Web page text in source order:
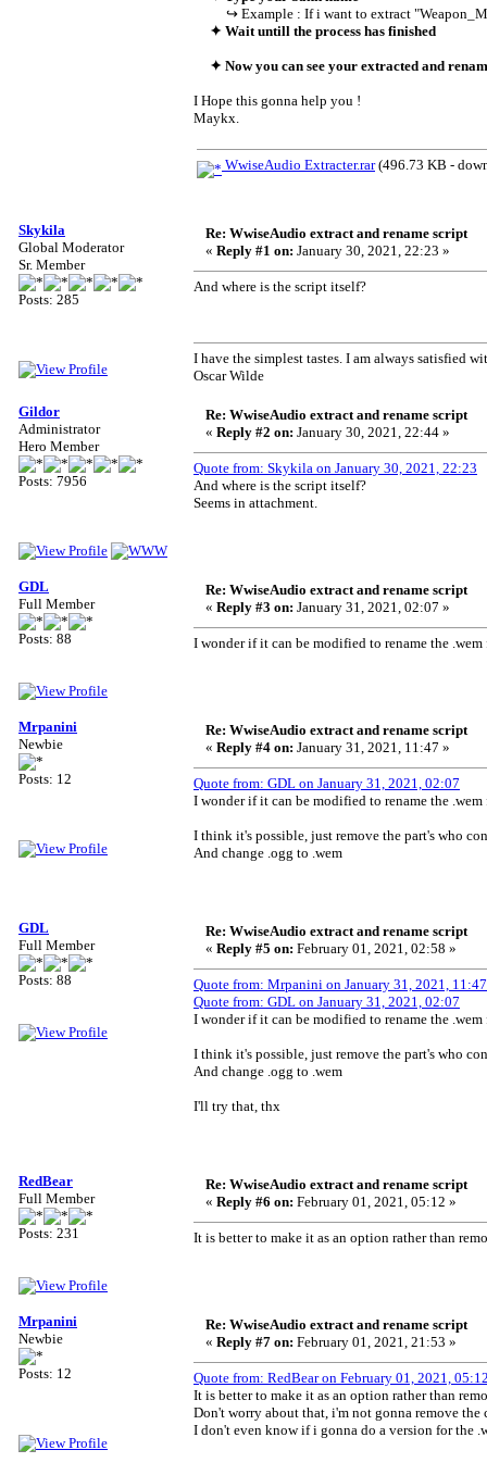
↪ Example : If i want to extract
✦ Wait untill the process has finished
✦ Now you can see your extracted and
I Hope this gonna help you !
Maykx.
WwiseAudio Extracter.rar(496.73 KB -
Skykila
Global Moderator
Sr. Member
Posts: 285
Re: WwiseAudio extract and rename script
« Reply #1 on: January 30, 2021, 22:23 »
And where is the script itself?
I have the simplest tastes. I am always satisfied
Oscar Wilde
Gildor
Administrator
Hero Member
Posts: 7956
Re: WwiseAudio extract and rename script
« Reply #2 on: January 30, 2021, 22:44 »
Quote from: Skykila on January 30, 2021, 22:23
And where is the script itself?
Seems in attachment.
GDL
Full Member
Posts: 88
Re: WwiseAudio extract and rename script
« Reply #3 on: January 31, 2021, 02:07 »
I wonder if it can be modified to rename the
Mrpanini
Newbie
Posts: 12
Re: WwiseAudio extract and rename script
« Reply #4 on: January 31, 2021, 11:47 »
Quote from: GDL on January 31, 2021, 02:07
I wonder if it can be modified to rename the
I think it's possible, just remove the part's who
And change .ogg to .wem
GDL
Full Member
Posts: 88
Re: WwiseAudio extract and rename script
« Reply #5 on: February 01, 2021, 02:58 »
Quote from: Mrpanini on January 31, 2021, 11:47
Quote from: GDL on January 31, 2021, 02:07
I wonder if it can be modified to rename the
I think it's possible, just remove the part's who
And change .ogg to .wem
I'll try that, thx
RedBear
Full Member
Posts: 231
Re: WwiseAudio extract and rename script
« Reply #6 on: February 01, 2021, 05:12 »
It is better to make it as an option rather than
Mrpanini
Newbie
Posts: 12
Re: WwiseAudio extract and rename script
« Reply #7 on: February 01, 2021, 21:53 »
Quote from: RedBear on February 01, 2021,
It is better to make it as an option rather than
Don't worry about that, i'm not gonna remove the
I don't even know if i gonna do a version for the